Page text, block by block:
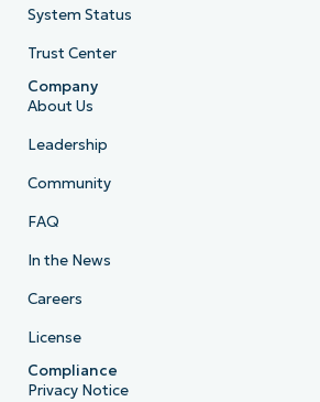
System Status
Trust Center
Company
About Us
Leadership
Community
FAQ
In the News
Careers
License
Compliance
Privacy Notice